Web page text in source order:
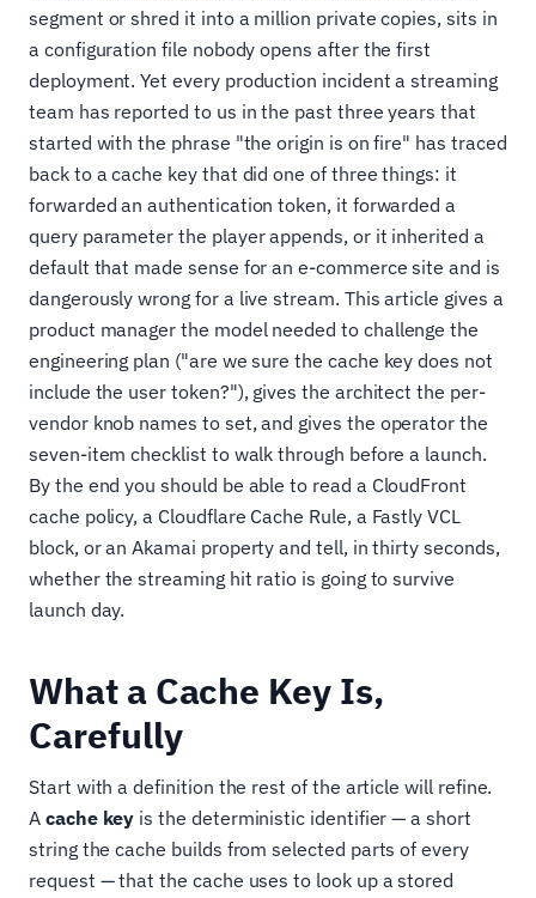
segment or shred it into a million private copies, sits in
a configuration file nobody opens after the first
deployment. Yet every production incident a streaming
team has reported to us in the past three years that
started with the phrase "the origin is on fire" has traced
back to a cache key that did one of three things: it
forwarded an authentication token, it forwarded a
query parameter the player appends, or it inherited a
default that made sense for an e-commerce site and is
dangerously wrong for a live stream. This article gives a
product manager the model needed to challenge the
engineering plan ("are we sure the cache key does not
include the user token?"), gives the architect the per-
vendor knob names to set, and gives the operator the
seven-item checklist to walk through before a launch.
By the end you should be able to read a CloudFront
cache policy, a Cloudflare Cache Rule, a Fastly VCL
block, or an Akamai property and tell, in thirty seconds,
whether the streaming hit ratio is going to survive
launch day.
What a Cache Key Is,
Carefully
Start with a definition the rest of the article will refine.
A cache key is the deterministic identifier — a short
string the cache builds from selected parts of every
request — that the cache uses to look up a stored